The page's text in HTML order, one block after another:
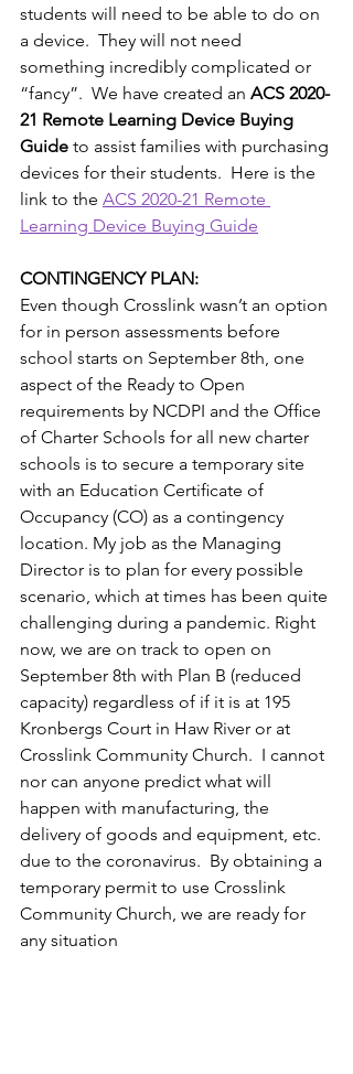
students will need to be able to do on
a device.  They will not need
something incredibly complicated or
“fancy”.  We have created an ACS 2020-
21 Remote Learning Device Buying
Guide to assist families with purchasing
devices for their students.  Here is the
link to the ACS 2020-21 Remote
Learning Device Buying Guide
CONTINGENCY PLAN:
Even though Crosslink wasn’t an option
for in person assessments before
school starts on September 8th, one
aspect of the Ready to Open
requirements by NCDPI and the Ofﬁce
of Charter Schools for all new charter
schools is to secure a temporary site
with an Education Certiﬁcate of
Occupancy (CO) as a contingency
location. My job as the Managing
Director is to plan for every possible
scenario, which at times has been quite
challenging during a pandemic. Right
now, we are on track to open on
September 8th with Plan B (reduced
capacity) regardless of if it is at 195
Kronbergs Court in Haw River or at
Crosslink Community Church.  I cannot
nor can anyone predict what will
happen with manufacturing, the
delivery of goods and equipment, etc.
due to the coronavirus.  By obtaining a
temporary permit to use Crosslink
Community Church, we are ready for
any situation